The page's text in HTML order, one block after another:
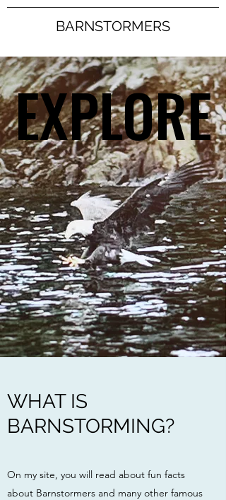
BARNSTORMERS
EXPLORE
EXPLORE
WHAT IS
BARNSTORMING?
On my site, you will read about fun facts
about Barnstormers and many other famous